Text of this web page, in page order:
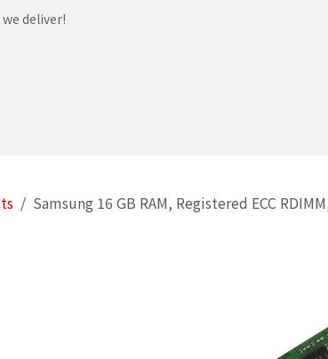
deliver!
Samsung 16 GB RAM, Registered ECC